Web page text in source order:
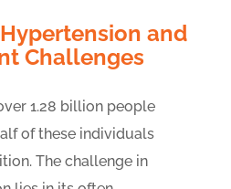
and
Challenges
1.28 billion people
of these individuals
The challenge in